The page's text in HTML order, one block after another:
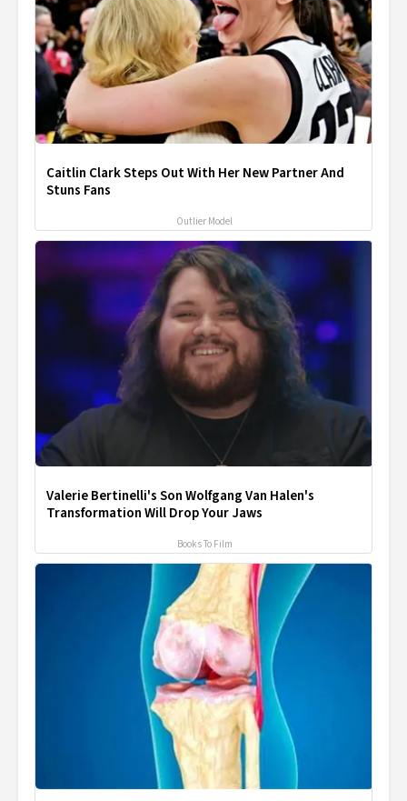
Caitlin Clark Steps Out With Her New Partner And
Stuns Fans
Outlier Model
Valerie Bertinelli's Son Wolfgang Van Halen's
Transformation Will Drop Your Jaws
Books To Film